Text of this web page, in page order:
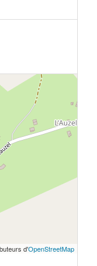
d'OpenStreetMap